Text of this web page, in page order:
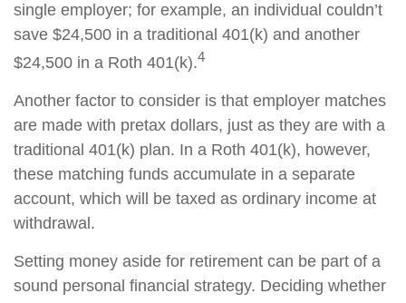
single employer; for example, an individual couldn’t
save $24,500 in a traditional 401(k) and another
$24,500 in a Roth 401(k).4
Another factor to consider is that employer matches
are made with pretax dollars, just as they are with a
traditional 401(k) plan. In a Roth 401(k), however,
these matching funds accumulate in a separate
account, which will be taxed as ordinary income at
withdrawal.
Setting money aside for retirement can be part of a
sound personal financial strategy. Deciding whether